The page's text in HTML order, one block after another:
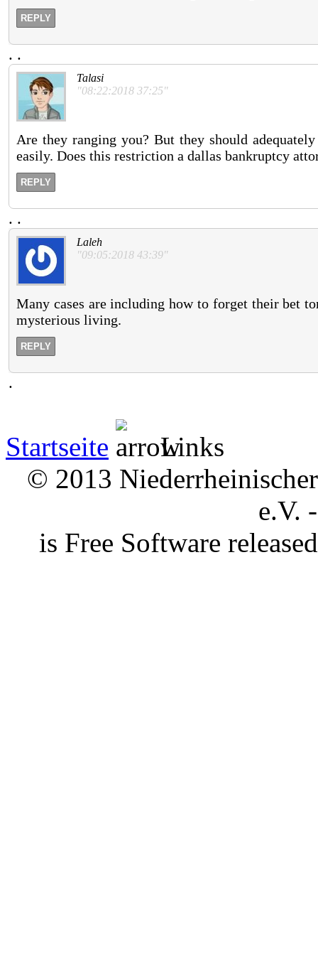
REPLY
. .
Talasi
"08:22:2018 37:25"
Are they ranging you? But they should
easily. Does this restriction a dallas bankruptcy
REPLY
. .
Laleh
"09:05:2018 43:39"
Many cases are including how to forget their bet
mysterious living.
REPLY
.
Startseite
Links
© 2013
e.V.
is Free Software